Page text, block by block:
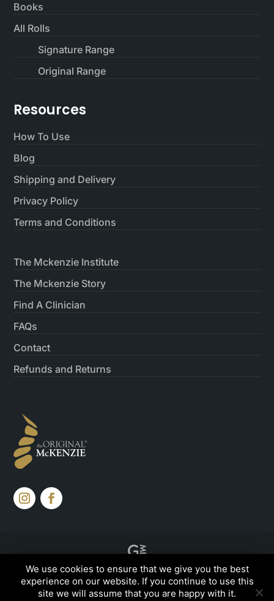
Books
All Rolls
Signature Range
Original Range
Resources
How To Use
Blog
Shipping and Delivery
Privacy Policy
Terms and Conditions
The Mckenzie Institute
The Mckenzie Story
Find A Clinician
FAQs
Contact
Refunds and Returns
Created byGrow My Business
© 2026, The Original McKenzie©, All rights
We use cookies to ensure that we give you the best
experience on our website. If you continue to use this
site we will assume that you are happy with it.